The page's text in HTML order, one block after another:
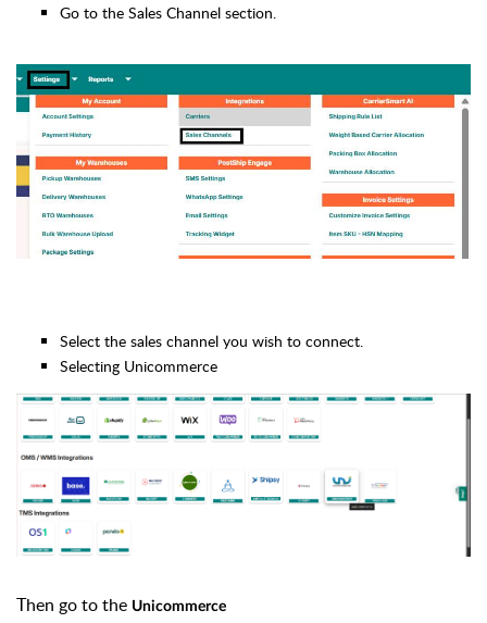
Go to the Sales Channel section.
Select the sales channel you wish to connect.
Selecting Unicommerce
Then go to the Unicommerce